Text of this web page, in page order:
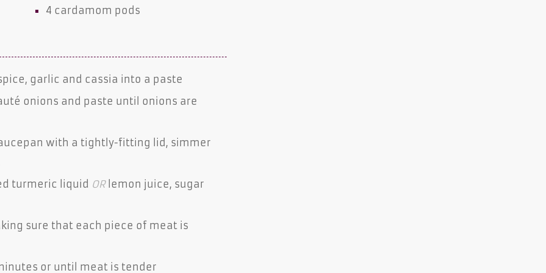
4 cardamom pods
garlic and cassia into a paste
onions and paste until onions are
with a tightly-fitting lid, simmer
turmeric liquid ORlemon juice, sugar
sure that each piece of meat is
or until meat is tender